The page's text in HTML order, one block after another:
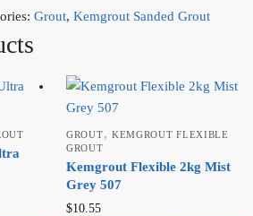
Grout, Kemgrout Sanded Grout
GROUT, KEMGROUT FLEXIBLE
GROUT
Kemgrout Flexible 2kg Mist
Grey 507
$10.55